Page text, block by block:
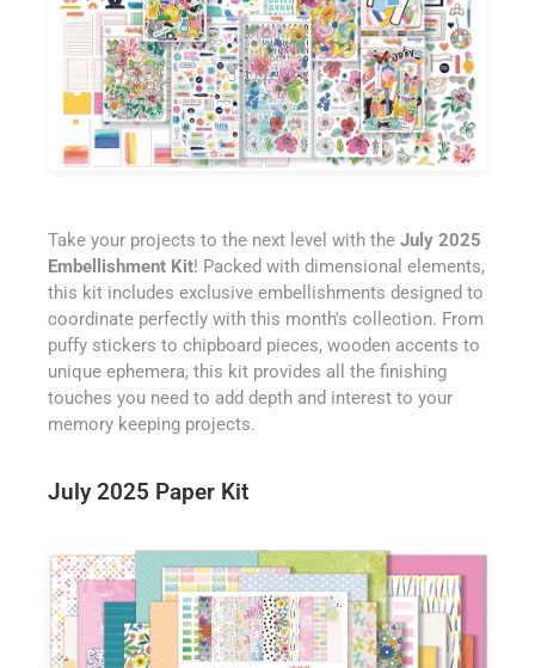
Take your projects to the next level with the July 2025
Embellishment Kit! Packed with dimensional elements,
this kit includes exclusive embellishments designed to
coordinate perfectly with this month's collection. From
puffy stickers to chipboard pieces, wooden accents to
unique ephemera, this kit provides all the finishing
touches you need to add depth and interest to your
memory keeping projects.
July 2025 Paper Kit